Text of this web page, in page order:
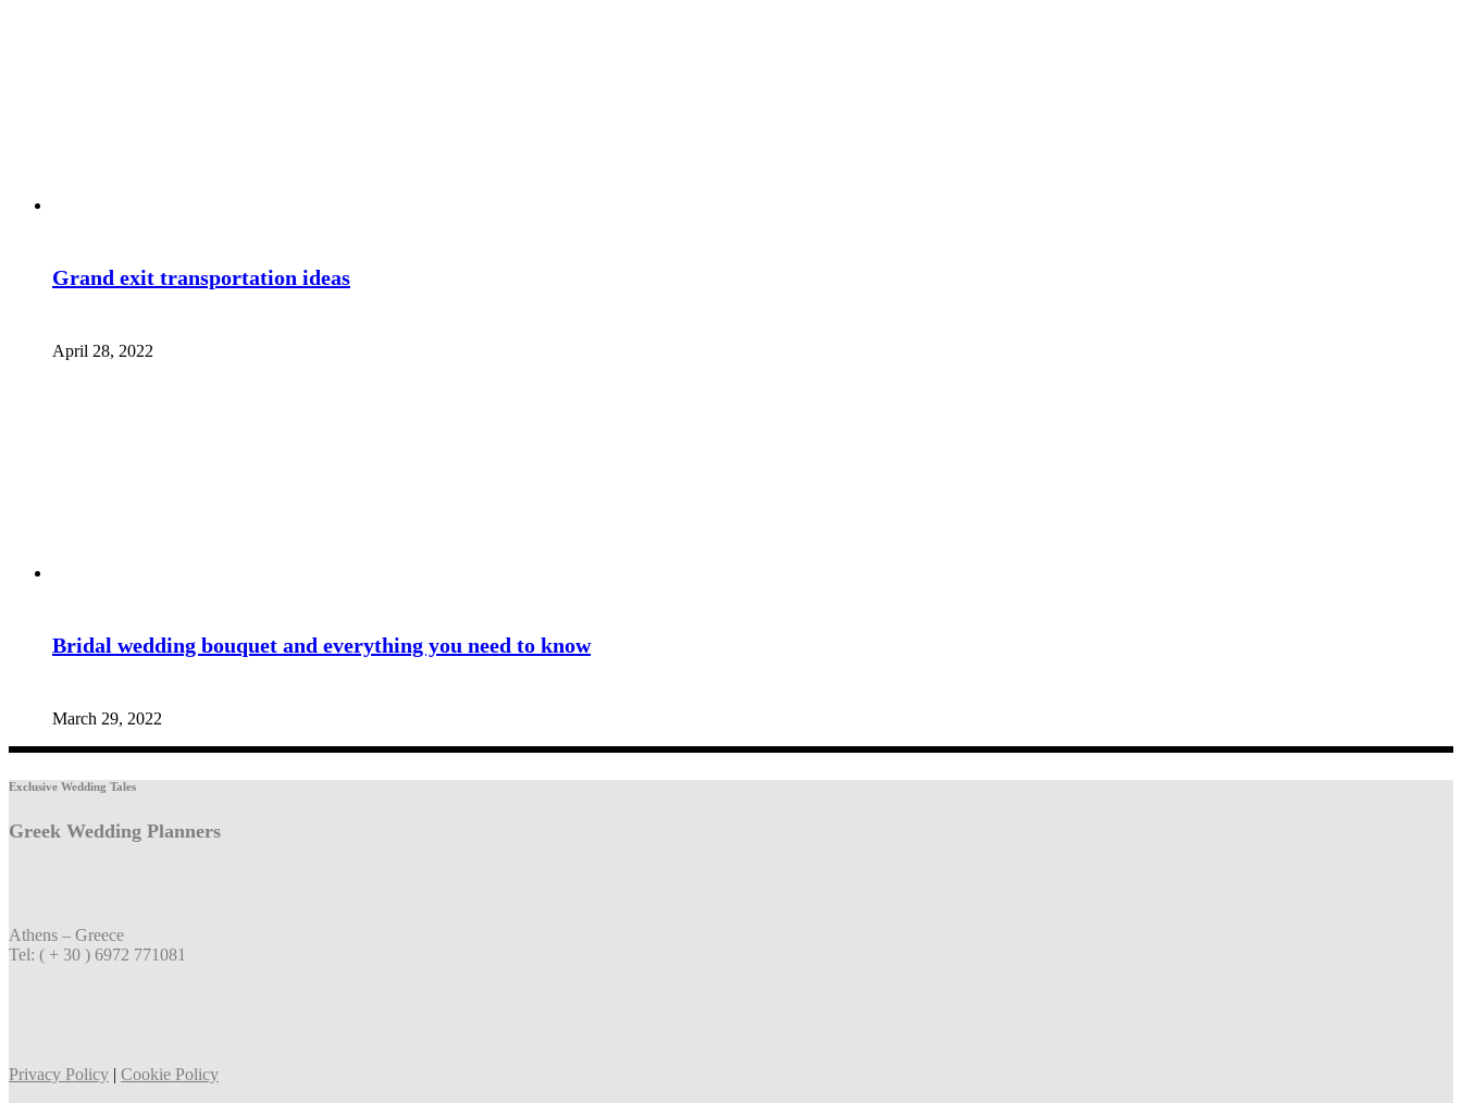
Grand exit transportation ideas
April 28, 2022
Bridal wedding bouquet and everything you need to know
March 29, 2022
Exclusive Wedding Tales
Greek Wedding Planners
Athens – Greece
Tel: ( + 30 ) 6972 771081
Privacy Policy | Cookie Policy